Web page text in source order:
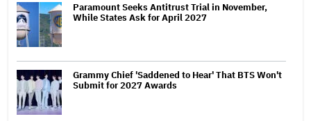
Paramount Seeks Antitrust Trial in November,
While States Ask for April 2027
Grammy Chief 'Saddened to Hear' That BTS Won't
Submit for 2027 Awards